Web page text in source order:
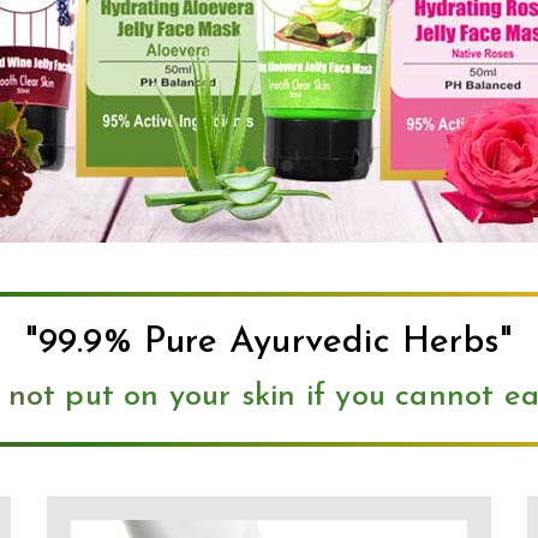
"99.9% Pure Ayurvedic Herbs"
not put on your skin if you cannot